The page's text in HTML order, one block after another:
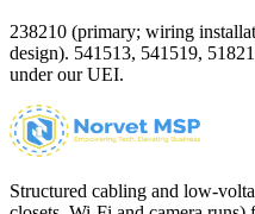
238210 (primary; wiring
design). 541513, 541519,
under our UEI.
Structured cabling and low-